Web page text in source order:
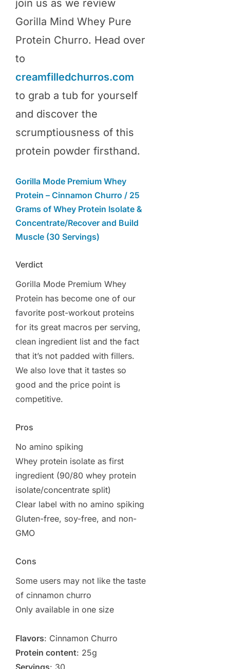
join us as we review
Gorilla Mind Whey Pure
Protein Churro. Head over
to
creamfilledchurros.com
to grab a tub for yourself
and discover the
scrumptiousness of this
protein powder firsthand.
Gorilla Mode Premium Whey
Protein – Cinnamon Churro / 25
Grams of Whey Protein Isolate &
Concentrate/Recover and Build
Muscle (30 Servings)
Verdict
Gorilla Mode Premium Whey
Protein has become one of our
favorite post-workout proteins
for its great macros per serving,
clean ingredient list and the fact
that it’s not padded with fillers.
We also love that it tastes so
good and the price point is
competitive.
Pros
No amino spiking
Whey protein isolate as first
ingredient (90/80 whey protein
isolate/concentrate split)
Clear label with no amino spiking
Gluten-free, soy-free, and non-
GMO
Cons
Some users may not like the taste
of cinnamon churro
Only available in one size
Flavors: Cinnamon Churro
Protein content: 25g